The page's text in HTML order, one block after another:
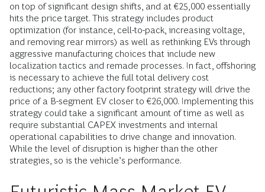
on top of significant design shifts, and at €25,000 essentially
hits the price target. This strategy includes product
optimization (for instance, cell-to-pack, increasing voltage,
and removing rear mirrors) as well as rethinking EVs through
aggressive manufacturing choices that include new
localization tactics and remade processes. In fact, offshoring
is necessary to achieve the full total delivery cost
reductions; any other factory footprint strategy will drive the
price of a B-segment EV closer to €26,000. Implementing this
strategy could take a significant amount of time as well as
require substantial CAPEX investments and internal
operational capabilities to drive change and innovation.
While the level of disruption is higher than the other
strategies, so is the vehicle’s performance.